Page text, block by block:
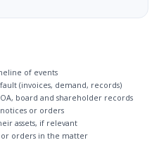
of events
(invoices, demand, records)
board and shareholder records
or orders
assets, if relevant
or orders in the matter